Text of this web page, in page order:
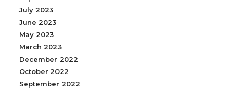
July 2023
June 2023
May 2023
March 2023
December 2022
October 2022
September 2022